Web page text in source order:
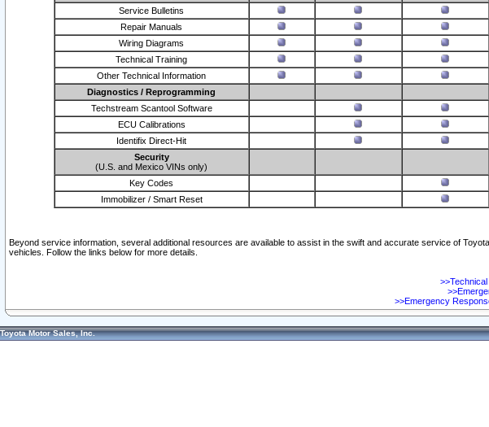
Service Bulletins
Repair Manuals
Wiring Diagrams
Technical Training
Other Technical Information
Diagnostics / Reprogramming
Techstream Scantool Software
ECU Calibrations
Identifix Direct-Hit
Security
(U.S. and Mexico VINs only)
Key Codes
Immobilizer / Smart Reset
Beyond service information, several additional resources are available to assist in the swift and accurate service of
vehicles. Follow the links below for more details.
>>Emergency
Toyota Motor Sales, Inc.